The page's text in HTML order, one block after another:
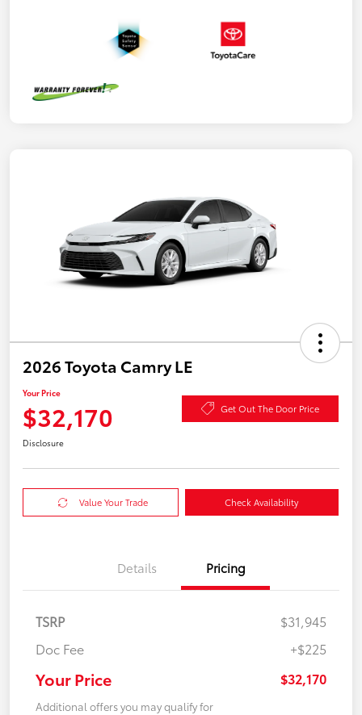
2026 Toyota Camry LE
Your Price
$32,170 Get Out The Door Price
Disclosure
Value Your Trade Check Availability
Details Pricing
TSRP
$31,945
Doc Fee
+$225
Your Price $32,170
Additional offers you may qualify for